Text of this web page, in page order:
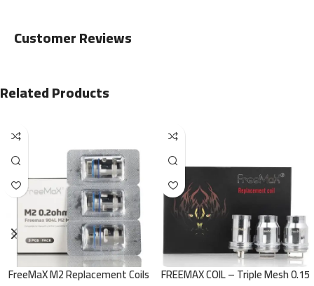
Customer Reviews
Related Products
FreeMaX M2 Replacement Coils FREEMAX COIL – Triple Mesh 0.15